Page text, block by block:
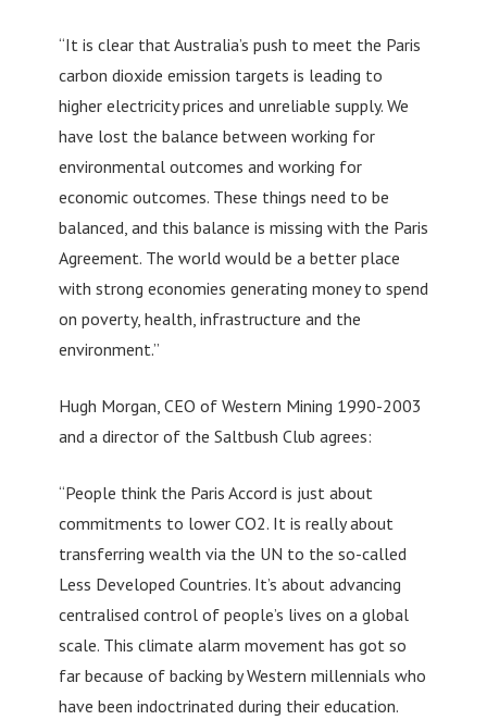
“It is clear that Australia’s push to meet the Paris
carbon dioxide emission targets is leading to
higher electricity prices and unreliable supply. We
have lost the balance between working for
environmental outcomes and working for
economic outcomes. These things need to be
balanced, and this balance is missing with the Paris
Agreement. The world would be a better place
with strong economies generating money to spend
on poverty, health, infrastructure and the
environment.”
Hugh Morgan, CEO of Western Mining 1990-2003
and a director of the Saltbush Club agrees:
“People think the Paris Accord is just about
commitments to lower CO2. It is really about
transferring wealth via the UN to the so-called
Less Developed Countries. It’s about advancing
centralised control of people’s lives on a global
scale. This climate alarm movement has got so
far because of backing by Western millennials who
have been indoctrinated during their education.